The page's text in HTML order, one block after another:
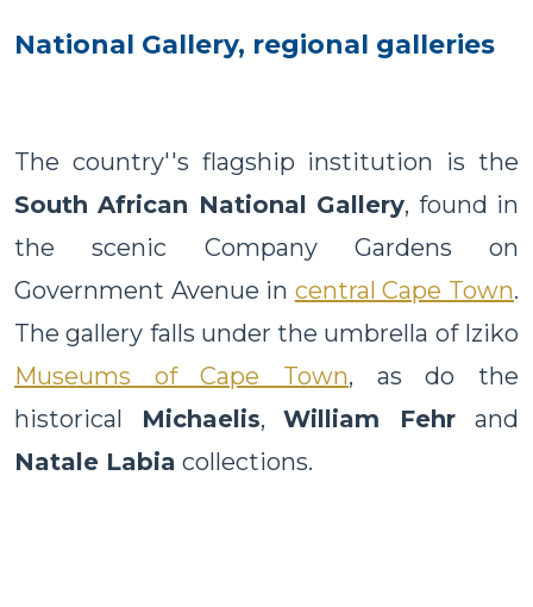
National Gallery, regional galleries
The country''s flagship institution is the
South African National Gallery, found in
the scenic Company Gardens on
Government Avenue in central Cape Town.
The gallery falls under the umbrella of Iziko
Museums of Cape Town, as do the
historical
Michaelis, William Fehr and
Natale Labia collections.